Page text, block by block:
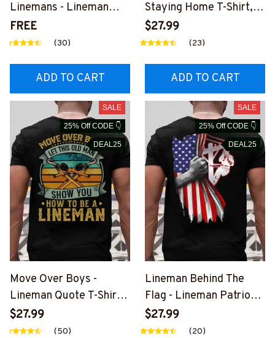
Linemans - Lineman
Pride Quote T-Shirt,
Hoodie & More-
NEZ7
FREE
(30)
ADD TO CART
Staying Home T-Shirt,
Hoodie & More-
#M040226SLEET5BLI
$27.99
(23)
ADD TO CART
SALE
25% Off CODE 👇
DEAL25
Move Over Boys -
Lineman Quote T-Shirt,
Hoodie & More-
#M040226OVBOY19BL
$27.99
(50)
SALE
25% Off CODE 👇
DEAL25
Lineman Behind The
Flag - Lineman Patriotic
T-Shirt, Hoodie &
More#M040226USFLA
$27.99
(20)